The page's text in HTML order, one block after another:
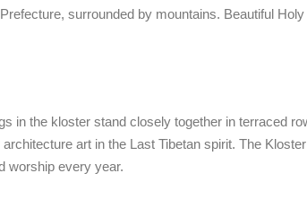
surrounded by mountains. Beautiful
in the kloster stand closely together in terraced
art in the Last Tibetan spirit. The
worship every year.